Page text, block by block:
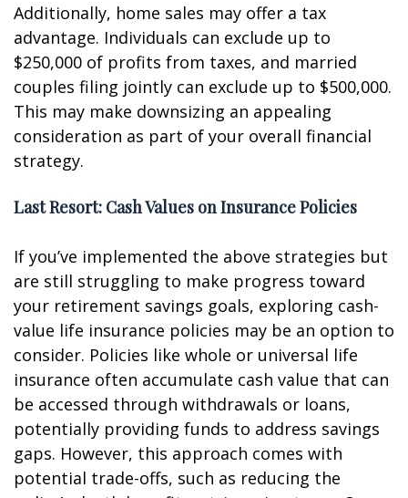
Additionally, home sales may offer a tax
advantage. Individuals can exclude up to
$250,000 of profits from taxes, and married
couples filing jointly can exclude up to $500,000.
This may make downsizing an appealing
consideration as part of your overall financial
strategy.
Last Resort: Cash Values on Insurance Policies
If you’ve implemented the above strategies but
are still struggling to make progress toward
your retirement savings goals, exploring cash-
value life insurance policies may be an option to
consider. Policies like whole or universal life
insurance often accumulate cash value that can
be accessed through withdrawals or loans,
potentially providing funds to address savings
gaps. However, this approach comes with
potential trade-offs, such as reducing the